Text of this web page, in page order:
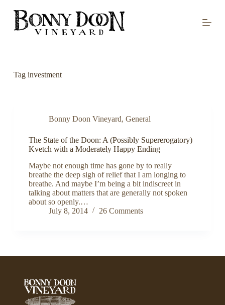
S
oTaginvestment
Bonny Doon Vineyard, General
The State of the Doon: A (Possibly Supererogatory)
Kvetch with a Moderately Happy Ending
Maybe not enough time has gone by to really
breathe the deep sigh of relief that I am longing to
breathe. And maybe I’m being a bit indiscreet in
talking about matters that are generally not spoken
about so openly.…
July 8, 2014
26 Comments